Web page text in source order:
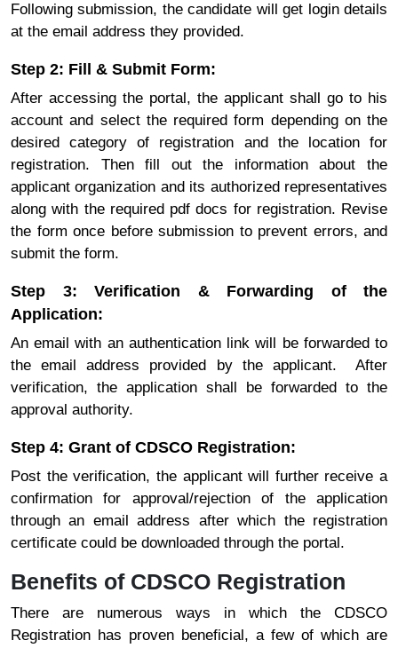
Following submission, the candidate will get login details
at the email address they provided.
Step 2: Fill & Submit Form:
After accessing the portal, the applicant shall go to his
account and select the required form depending on the
desired category of registration and the location for
registration. Then fill out the information about the
applicant organization and its authorized representatives
along with the required pdf docs for registration. Revise
the form once before submission to prevent errors, and
submit the form.
Step 3: Verification & Forwarding of the
Application:
An email with an authentication link will be forwarded to
the email address provided by the applicant. After
verification, the application shall be forwarded to the
approval authority.
Step 4: Grant of CDSCO Registration:
Post the verification, the applicant will further receive a
confirmation for approval/rejection of the application
through an email address after which the registration
certificate could be downloaded through the portal.
Benefits of CDSCO Registration
There are numerous ways in which the CDSCO
Registration has proven beneficial, a few of which are